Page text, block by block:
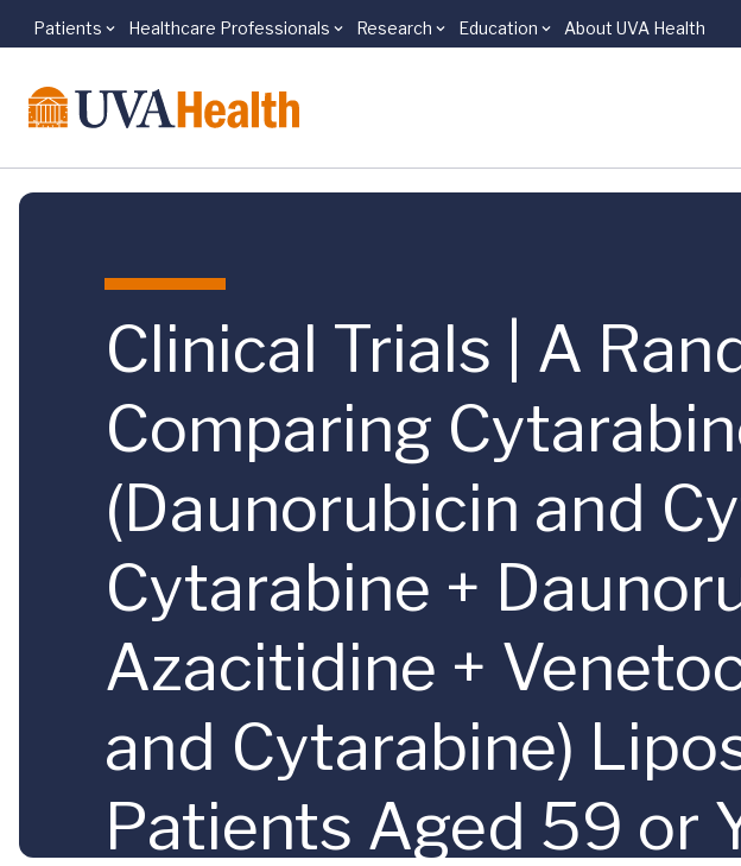
Skip to main content
Patients Healthcare Professionals Research Education About UVA Health
Clinical Trials | A
Comparing
(Daunorubicin and
Cytarabine +
Azacitidine +
and Cytarabine)
Patients Aged 59 or